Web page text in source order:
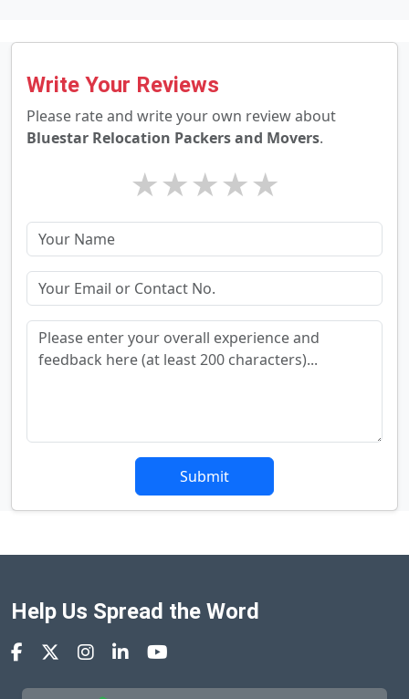
Write Your Reviews
Please rate and write your own review about
Bluestar Relocation Packers and Movers.
★
★
★
★
★
Submit
Help Us Spread the Word